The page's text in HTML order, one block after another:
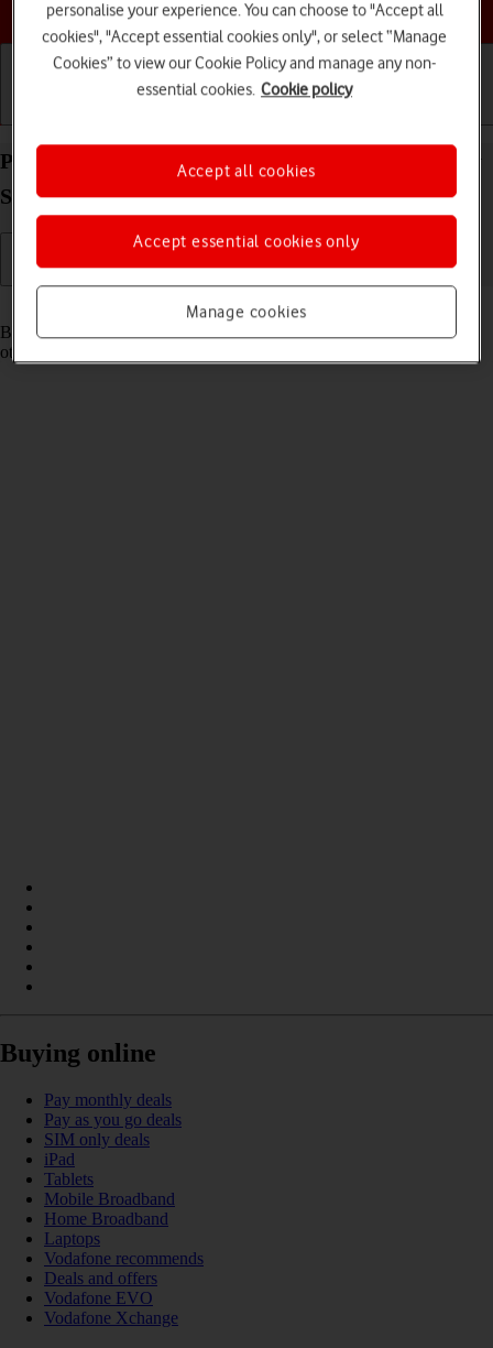
Choose a help topic
Pair a Bluetooth device with your Samsung Galaxy
S25 Ultra Android 15
Read help info
Bluetooth is a wireless connection which can be used to connect to
other devices, such as a wireless headset or keypad.
Buying online
Pay monthly deals
Pay as you go deals
SIM only deals
iPad
Tablets
Mobile Broadband
Home Broadband
Laptops
Vodafone recommends
Deals and offers
Vodafone EVO
Vodafone Xchange
personalise your experience. You can choose to "Accept all
cookies", "Accept essential cookies only", or select “Manage
Cookies” to view our Cookie Policy and manage any non-
essential cookies. Cookie policy
Manage cookies
Accept essential cookies only
Accept all cookies